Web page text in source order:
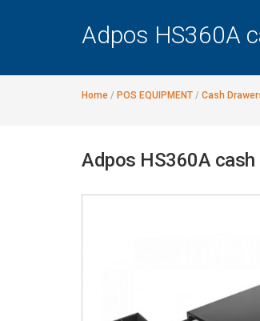
Adpos HS360A
Home / POS EQUIPMENT / Cash
Adpos HS360A